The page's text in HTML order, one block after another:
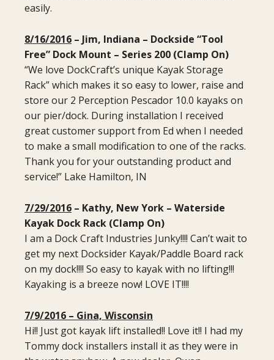
easily.
8/16/2016 – Jim, Indiana – Dockside “Tool
Free” Dock Mount – Series 200 (Clamp On)
“We love DockCraft’s unique Kayak Storage
Rack” which makes it so easy to lower, raise and
store our 2 Perception Pescador 10.0 kayaks on
our pier/dock. During installation I received
great customer support from Ed when I needed
to make a small modification to one of the racks.
Thank you for your outstanding product and
service!” Lake Hamilton, IN
7/29/2016 – Kathy, New York – Waterside
Kayak Dock Rack (Clamp On)
I am a Dock Craft Industries Junky!!!! Can’t wait to
get my next Docksider Kayak/Paddle Board rack
on my dock!!!! So easy to kayak with no lifting!!!
Kayaking is a breeze now! LOVE IT!!!!
7/9/2016 – Gina, Wisconsin
Hi!! Just got kayak lift installed!! Love it!! I had my
Tommy dock installers install it as they were in